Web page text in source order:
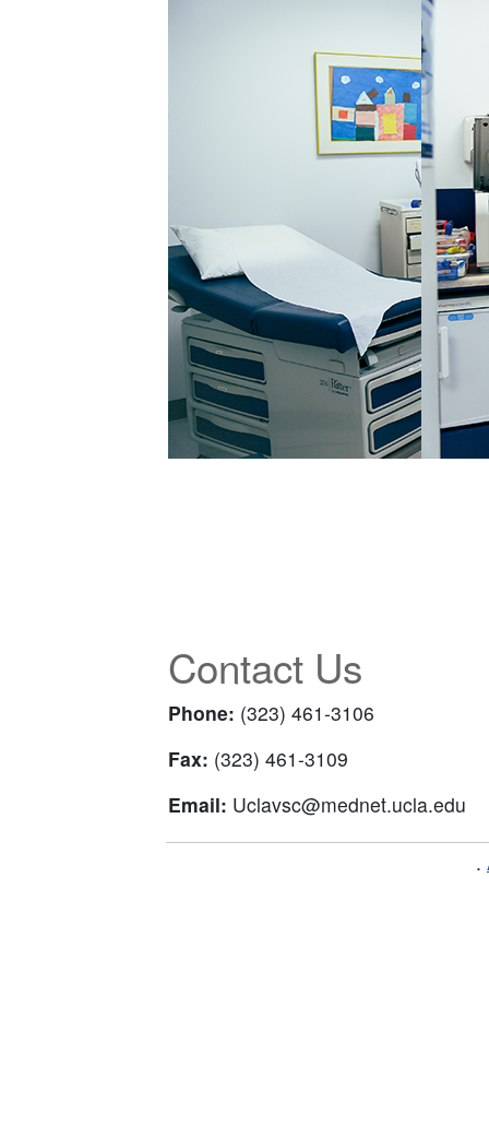
Contact Us
Phone: (323) 461-3106
Fax: (323) 461-3109
Email: Uclavsc@mednet.ucla.edu
.